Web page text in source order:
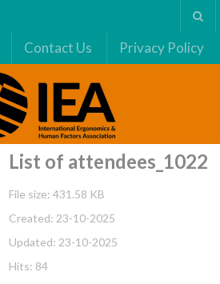
Contact Us Privacy Policy
List of attendees_1022
File size: 431.58 KB
Created: 23-10-2025
Updated: 23-10-2025
Hits: 84